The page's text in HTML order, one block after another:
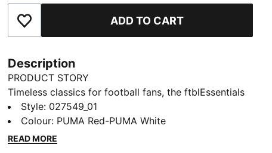
Add to Favourites ADD TO CART
Description
PRODUCT STORY
Timeless classics for football fans, the ftblEssentials
collection delivers everyday basics with a fresh,
modern edge. With Girona F.C.’s badge and colours,
this cap has an adjustable closure so you can find a
Style: 027549_01
Colour: PUMA Red-PUMA White
READ MORE